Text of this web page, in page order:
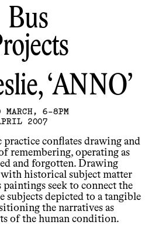
Bus
ANNO
MARCH, 6-8PM
2007
practice conflates drawing and
remembering, operating as
and forgotten. Drawing
historical subject matter
paintings seek to connect the
subjects depicted to a tangible
the narratives as
of the human condition.